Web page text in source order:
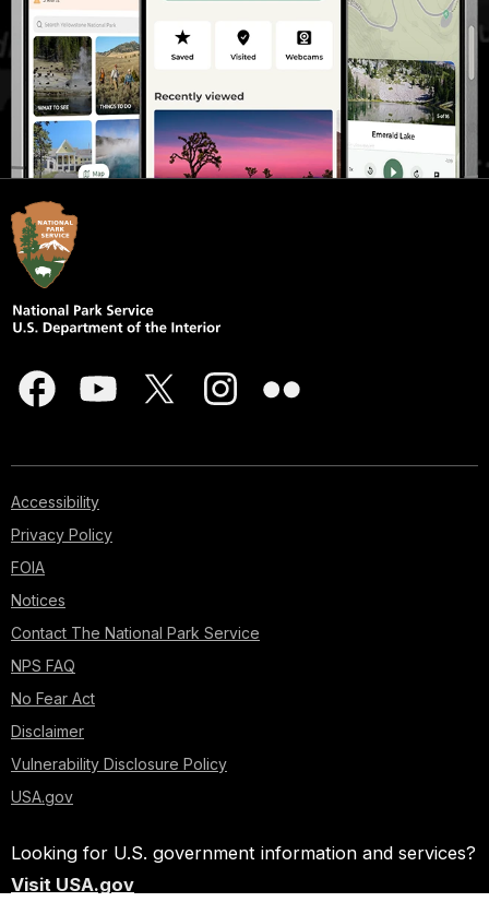
Accessibility
Privacy Policy
FOIA
Notices
Contact The National Park Service
NPS FAQ
No Fear Act
Disclaimer
Vulnerability Disclosure Policy
USA.gov
Looking for U.S. government information and services?
Visit USA.gov